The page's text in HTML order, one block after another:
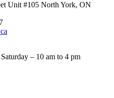
Unit #105 North York, ON
– 10 am to 4 pm